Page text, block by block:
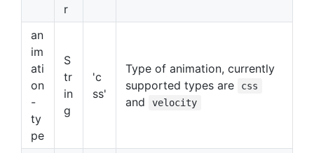
r
an
im
ati
on
-
ty
pe
S
tr
in
g
'c
ss'
Type of animation, currently
supported types are
css
and velocity